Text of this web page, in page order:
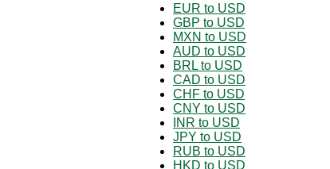
EUR to USD
GBP to USD
MXN to USD
AUD to USD
BRL to USD
CAD to USD
CHF to USD
CNY to USD
INR to USD
JPY to USD
RUB to USD
HKD to USD